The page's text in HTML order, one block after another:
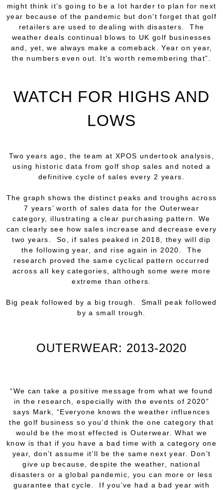
might think it’s going to be a lot harder to plan for next
year because of the pandemic but don’t forget that golf
retailers are used to dealing with disasters. The
weather deals continual blows to UK golf businesses
and, yet, we always make a comeback. Year on year,
the numbers even out. It’s worth remembering that”.
WATCH FOR HIGHS AND
LOWS
Two years ago, the team at XPOS undertook analysis,
using historic data from golf shop sales and noted a
definitivecycle of sales every 2 years.
The graph shows the distinct peaks and troughs across
7 years’ worth of sales data for the Outerwear
category, illustrating a clear purchasing pattern. We
can clearly see how sales increase and decrease every
two years. So, if sales peaked in 2018, they will dip
the following year, and rise again in 2020. The
research proved the same cyclical pattern occurred
across all key categories, although some were more
extreme than others.
Big peak followed by a big trough. Small peak followed
by a small trough.
OUTERWEAR: 2013-2020
“We can take a positive message from what we found
in the research, especially with the events of 2020”
says Mark, “Everyone knows the weather influences
the golf business so you’d think the one category that
would be the most effected is Outerwear. What we
know is that if you have a bad time with a category one
year, don’t assume it’ll be the same next year. Don’t
give up because, despite the weather, national
disasters or a global pandemic, you can more or less
guarantee that cycle. If you’ve had a bad year with